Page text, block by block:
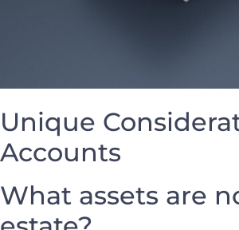
Unique
Accounts
What assets are⁤